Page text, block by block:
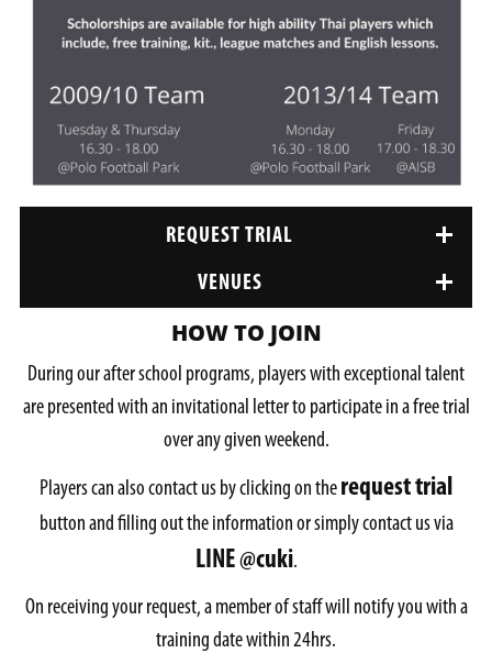
REQUEST TRIAL
VENUES
HOW TO JOIN
During our after school programs, players with exceptional talent
are presented with an invitational letter to participate in a free trial
over any given weekend.
Players can also contact us by clicking on the request trial
button and filling out the information or simply contact us via
LINE @cuki.
On receiving your request, a member of staff will notify you with a
training date within 24hrs.